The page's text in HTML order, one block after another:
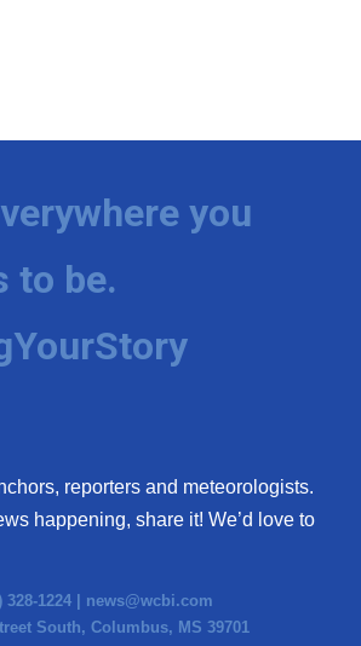
you
to be.
reporters and meteorologists.
happening, share it! We’d love to
328-1224 | news@wcbi.com
South, Columbus, MS 39701